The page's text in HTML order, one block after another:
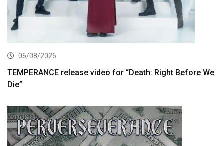
06/08/2026
TEMPERANCE release video for “Death: Right Before We
Die”